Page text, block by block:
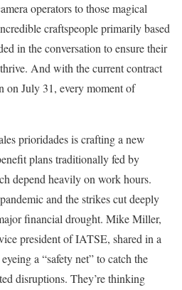
operators to those magical
craftspeople primarily based
in the conversation to ensure their
And with the current contract
on July 31, every moment of
prioridades is crafting a new
plans traditionally fed by
depend heavily on work hours.
and the strikes cut deeply
financial drought. Mike Miller,
president of IATSE, shared in a
a “safety net” to catch the
disruptions. They’re thinking